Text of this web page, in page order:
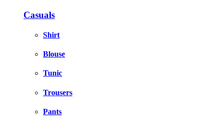
Casuals
Shirt
Blouse
Tunic
Trousers
Pants